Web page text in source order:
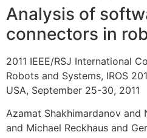
Analysis of
connectors in
2011 IEEE/RSJ International
Robots and Systems, IROS
USA, September 25-30, 2011
Azamat Shakhimardanov and
and Michael Reckhaus and